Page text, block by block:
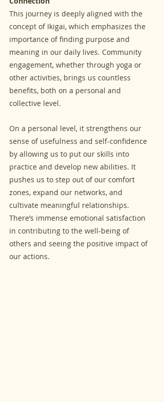
This journey is deeply aligned with the
concept of Ikigai, which emphasizes the
importance of finding purpose and
meaning in our daily lives. Community
engagement, whether through yoga or
other activities, brings us countless
benefits, both on a personal and
collective level.
On a personal level, it strengthens our
sense of usefulness and self-confidence
by allowing us to put our skills into
practice and develop new abilities. It
pushes us to step out of our comfort
zones, expand our networks, and
cultivate meaningful relationships.
There’s immense emotional satisfaction
in contributing to the well-being of
others and seeing the positive impact of
our actions.